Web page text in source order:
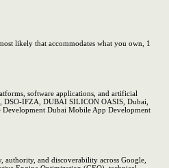
likely that accommodates what you own, 1
software applications, and artificial
DSO-IFZA, DUBAI SILICON OASIS, Dubai,
Dubai Mobile App Development
and discoverability across Google,